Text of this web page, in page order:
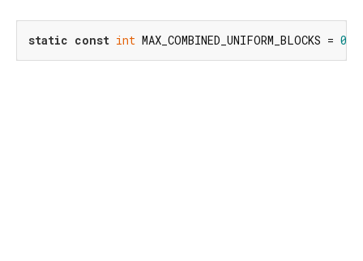
static const int MAX_COMBINED_UNIFORM_BLOCKS =